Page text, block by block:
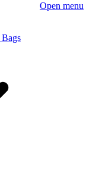
Open menu
Bags